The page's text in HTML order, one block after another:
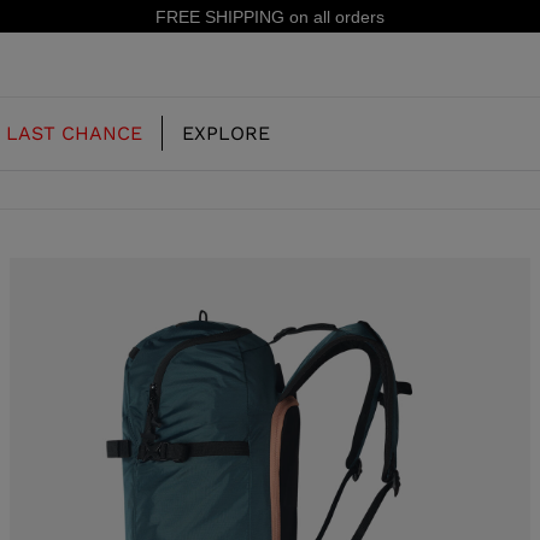
SKI BOOTS
JUNIOR
FREERIDE SKI BOOTS
RACING SKI BOOTS
LAST CHANCE EXPLORE
CONCEPT
SHADOW
LX